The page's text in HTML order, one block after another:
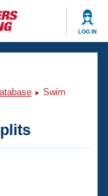
LOG IN
Swim